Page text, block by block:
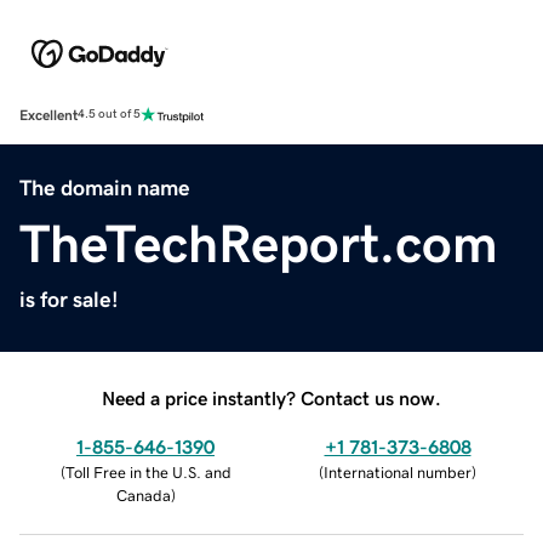
Excellent4.5 out of 5
The domain name
TheTechReport.com
is for sale!
Need a price instantly? Contact us now.
1-855-646-1390
(Toll Free in the U.S. and
Canada)
+1 781-373-6808
(International number)